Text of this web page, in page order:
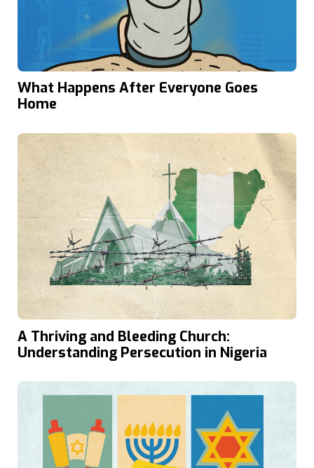
What Happens After Everyone Goes
Home
A Thriving and Bleeding Church:
Understanding Persecution in Nigeria